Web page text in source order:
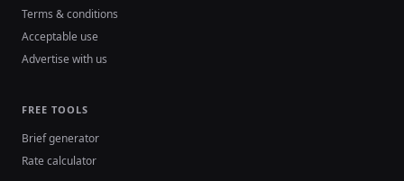
Terms & conditions
Acceptable use
Advertise with us
FREE TOOLS
Brief generator
Rate calculator